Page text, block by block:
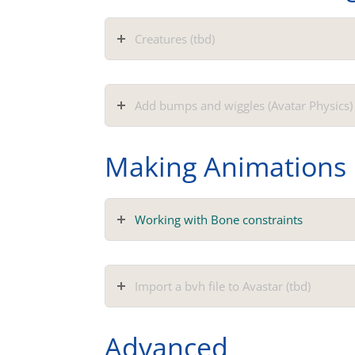
Creatures (tbd)
Add bumps and wiggles (Avatar
Making Animations
Working with Bone constraints
Import a bvh file to Avastar (tbd)
Advanced